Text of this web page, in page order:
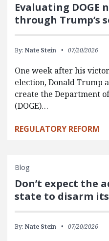
Evaluating DOGE
through Trump’s
By: Nate Stein 07/20/2026
One week after his
election, Donald Trump
create the Department
(DOGE)…
REGULATORY REFORM
Blog
Don’t expect the
state to disarm
By: Nate Stein 07/20/2026